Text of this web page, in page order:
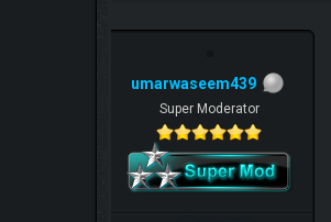
umarwaseem439
Super Moderator